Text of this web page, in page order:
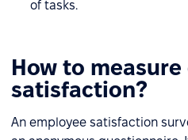
of tasks.
How to
satisfaction?
An employee satisfaction